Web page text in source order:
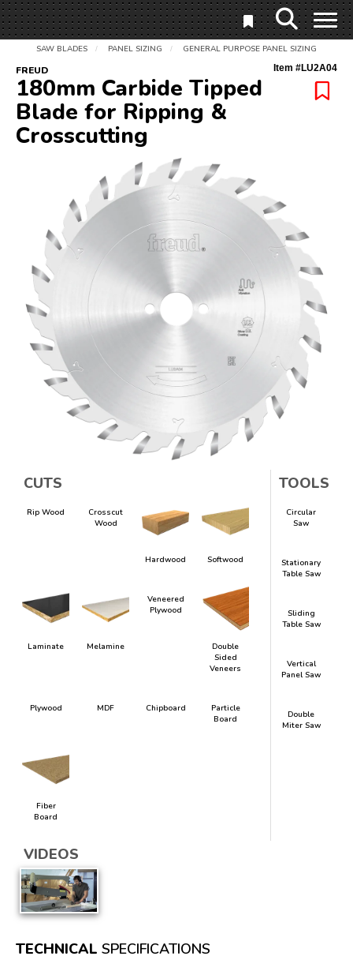
SAW BLADES / PANEL SIZING / GENERAL PURPOSE PANEL SIZING
FREUD Item #LU2A04
180mm Carbide Tipped
Blade for Ripping &
Crosscutting
CUTS
Rip Wood
Crosscut
Wood
Hardwood Softwood
Laminate Melamine
Veneered
Plywood
Double
Sided
Veneers
Plywood MDF Chipboard
Particle
Board
Fiber
Board
TOOLS
Circular
Saw
Stationary
Table Saw
Sliding
Table Saw
Vertical
Panel Saw
Double
Miter Saw
VIDEOS
TECHNICAL SPECIFICATIONS